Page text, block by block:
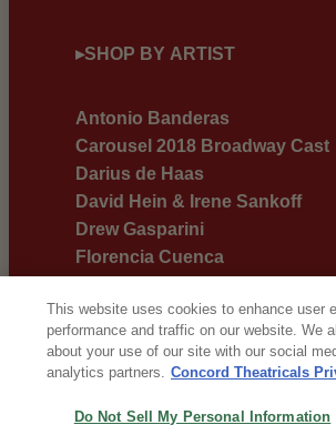
▸SHOP BY ARTIST
Antonio Banderas
Carousel 2018 Broadway Cast
Darius de Haas
David Hein & Irene Sankoff
Drew Gasparini
Florencia Cuenca
Harold Rome & Santino
Jaime Lozano & The Familia
Jason Robert Brown
Jason Robert Brown &
Jessica Vosk
This website uses cookies to enhance user
performance and traffic on our website. We
about your use of our site with our social
analytics partners. Concord Theatricals
Do Not Sell My Personal Information